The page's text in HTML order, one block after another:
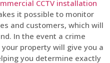
CCTV installation
it possible to monitor
and customers, which will
In the event a crime
your property will give you a
you determine exactly